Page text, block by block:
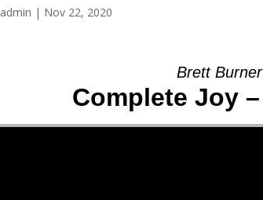
admin | Nov 22, 2020
Brett
Complete Joy